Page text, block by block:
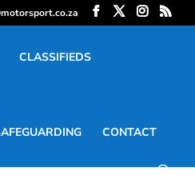
CLASSIFIEDS
CONTACT